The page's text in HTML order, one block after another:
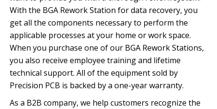
With the BGA Rework Station for data recovery, you
get all the components necessary to perform the
applicable processes at your home or work space.
When you purchase one of our BGA Rework Stations,
you also receive employee training and lifetime
technical support. All of the equipment sold by
Precision PCB is backed by a one-year warranty.
As a B2B company, we help customers recognize the